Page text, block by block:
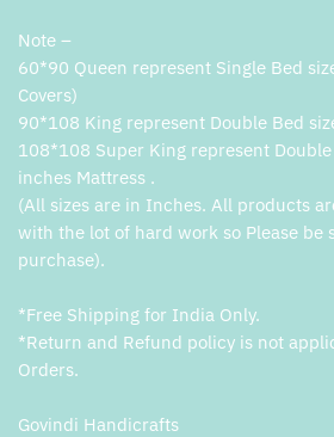
Note –
60*90 Queen represent Single Bed
Covers)
90*108 King represent Double Bed
108*108 Super King represent
inches Mattress .
(All sizes are in Inches. All products
with the lot of hard work so Please be
purchase).
*Free Shipping for India Only.
*Return and Refund policy is not
Orders.
Govindi Handicrafts